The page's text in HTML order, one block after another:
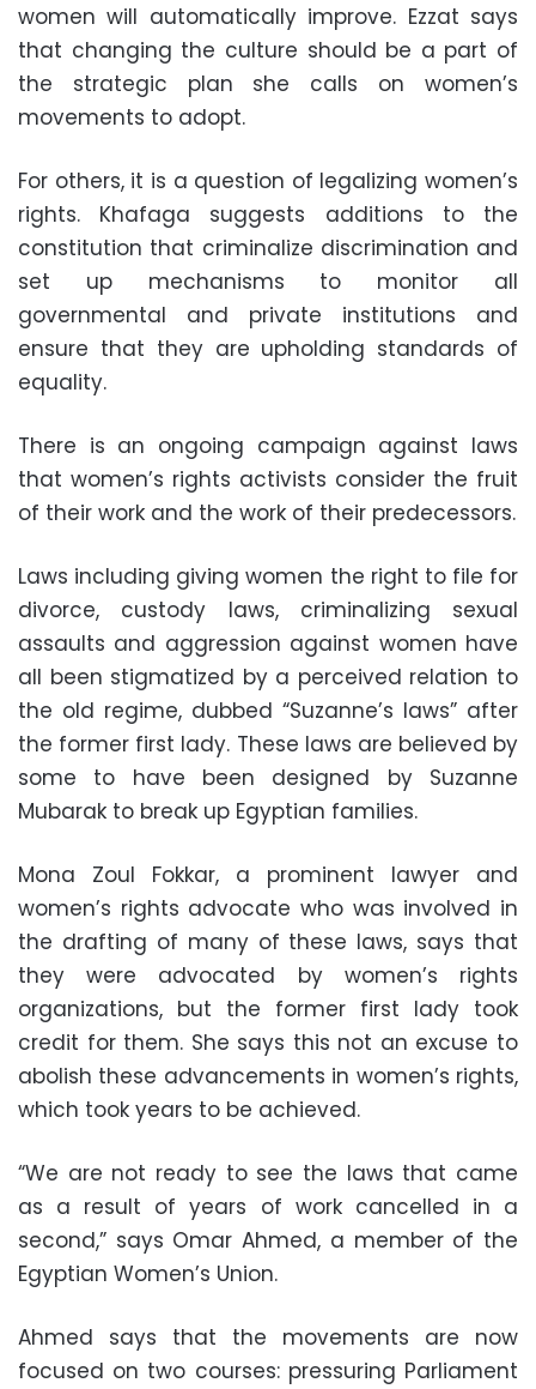
women will automatically improve. Ezzat says
that changing the culture should be a part of
the strategic plan she calls on women’s
movements to adopt.
For others, it is a question of legalizing women’s
rights. Khafaga suggests additions to the
constitution that criminalize discrimination and
set up mechanisms to monitor all
governmental and private institutions and
ensure that they are upholding standards of
equality.
There is an ongoing campaign against laws
that women’s rights activists consider the fruit
of their work and the work of their predecessors.
Laws including giving women the right to file for
divorce, custody laws, criminalizing sexual
assaults and aggression against women have
all been stigmatized by a perceived relation to
the old regime, dubbed “Suzanne’s laws” after
the former first lady. These laws are believed by
some to have been designed by Suzanne
Mubarak to break up Egyptian families.
Mona Zoul Fokkar, a prominent lawyer and
women’s rights advocate who was involved in
the drafting of many of these laws, says that
they were advocated by women’s rights
organizations, but the former first lady took
credit for them. She says this not an excuse to
abolish these advancements in women’s rights,
which took years to be achieved.
“We are not ready to see the laws that came
as a result of years of work cancelled in a
second,” says Omar Ahmed, a member of the
Egyptian Women’s Union.
Ahmed says that the movements are now
focused on two courses: pressuring Parliament